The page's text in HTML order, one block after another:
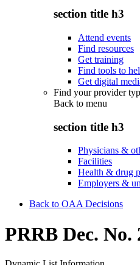
section title h3
Attend events
Find resources
Get training
Find tools to
Get digital
Find your provider
Back to menu
section title h3
Physicians &
Facilities
Health & drug
Employers &
Back to OAA Decisions
PRRB Dec. No.